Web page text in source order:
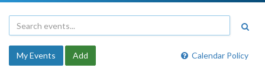
Calendar Policy
My Events Add